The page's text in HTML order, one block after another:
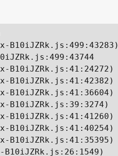
B10iJZRk.js:499:43283)
B10iJZRk.js:41:24272)
B10iJZRk.js:41:42382)
B10iJZRk.js:41:36604)
B10iJZRk.js:39:3274)
B10iJZRk.js:41:41260)
B10iJZRk.js:41:40254)
B10iJZRk.js:41:35395)
B10iJZRk.js:26:1549)